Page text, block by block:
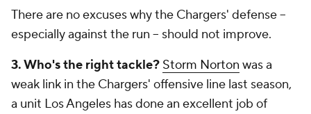
There are no excuses why the Chargers' defense --
especially against the run -- should not improve.
3. Who's the right tackle? Storm Norton was a
weak link in the Chargers' offensive line last season,
a unit Los Angeles has done an excellent job of